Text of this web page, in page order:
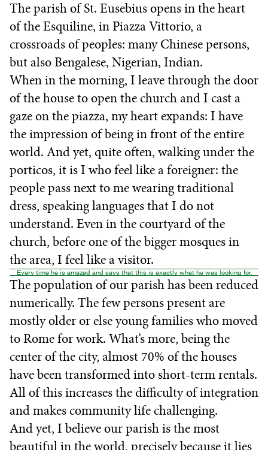
The parish of St. Eusebius opens in the heart
of the Esquiline, in Piazza Vittorio, a
crossroads of peoples: many Chinese persons,
but also Bengalese, Nigerian, Indian.
When in the morning, I leave through the door
of the house to open the church and I cast a
gaze on the piazza, my heart expands: I have
the impression of being in front of the entire
world. And yet, quite often, walking under the
porticos, it is I who feel like a foreigner: the
people pass next to me wearing traditional
dress, speaking languages that I do not
understand. Even in the courtyard of the
church, before one of the bigger mosques in
the area, I feel like a visitor.
Every time he is amazed and says that this is exactly what he was looking for.
The population of our parish has been reduced
numerically. The few persons present are
mostly older or else young families who moved
to Rome for work. What’s more, being the
center of the city, almost 70% of the houses
have been transformed into short-term rentals.
All of this increases the difficulty of integration
and makes community life challenging.
And yet, I believe our parish is the most
beautiful in the world, precisely because it lies